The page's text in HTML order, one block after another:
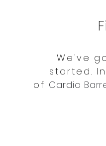
We've
started.
of Cardio